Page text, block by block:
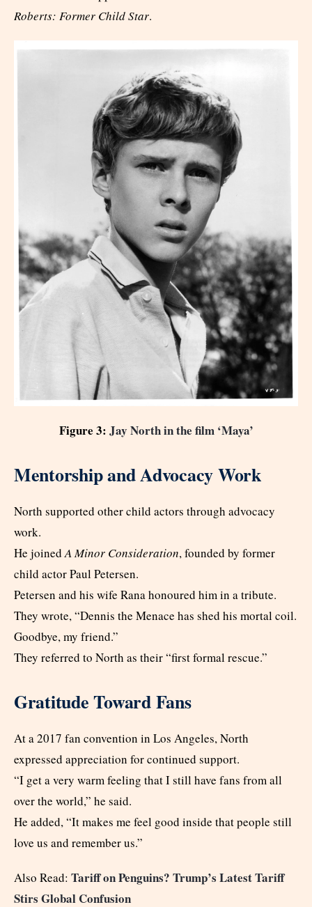
Roberts: Former Child Star.
Figure 3: Jay North in the film ‘Maya’
Mentorship and Advocacy Work
North supported other child actors through advocacy
work.
He joinedA Minor Consideration, founded by former
child actor Paul Petersen.
Petersen and his wife Rana honoured him in a tribute.
They wrote, “Dennis the Menace has shed his mortal coil.
Goodbye, my friend.”
They referred to North as their “first formal rescue.”
Gratitude Toward Fans
At a 2017 fan convention in Los Angeles, North
expressed appreciation for continued support.
“I get a very warm feeling that I still have fans from all
over the world,” he said.
He added, “It makes me feel good inside that people still
love us and remember us.”
Also Read: Tariff on Penguins? Trump’s Latest Tariff
Stirs Global Confusion